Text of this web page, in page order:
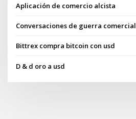
Aplicación de comercio alcista
Conversaciones de guerra comercial
Bittrex compra bitcoin con usd
D & d oro a usd